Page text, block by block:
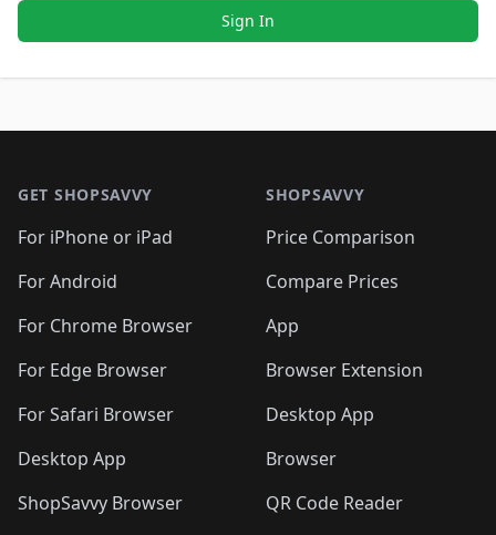
Sign In
GET SHOPSAVVY
For iPhone or iPad
For Android
For Chrome Browser
For Edge Browser
For Safari Browser
Desktop App
ShopSavvy Browser
SHOPSAVVY
Price Comparison
Compare Prices
App
Browser Extension
Desktop App
Browser
QR Code Reader